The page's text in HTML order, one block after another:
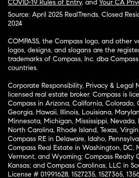
COVID-19 Rules of Entry, and Your CA
Source: April 2025 RealTrends, Closed
2024
COMPASS, the Compass logo, and other
logos, designs, and slogans are the
trademarks of Compass, Inc. dba
countries.
Corporate Responsibility, Privacy & Legal
licensed real estate broker. Compass is
Compass in Arizona, California, Colorado,
Georgia, Hawaii, Illinois, Louisiana,
Minnesota, Michigan, Mississippi, Nevada,
North Carolina, Rhode Island, Texas,
Compass RE in Delaware, Idaho,
Compass Real Estate in Washington, DC,
Vermont, and Wyoming; Compass Realty
Kansas; and Compass Carolinas, LLC in
License # 01991628, 1527235, 1527365,